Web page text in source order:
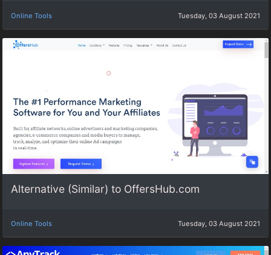
Online Tools Tuesday, 03 August 2021
Alternative (Similar) to OffersHub.com
Online Tools Tuesday, 03 August 2021